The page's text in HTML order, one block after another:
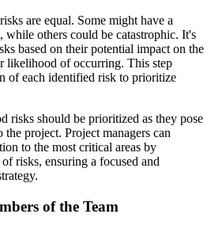
are equal. Some might have a
while others could be catastrophic. It's
based on their potential impact on the
likelihood of occurring. This step
of each identified risk to prioritize
risks should be prioritized as they pose
project. Project managers can
to the most critical areas by
risks, ensuring a focused and
of the Team